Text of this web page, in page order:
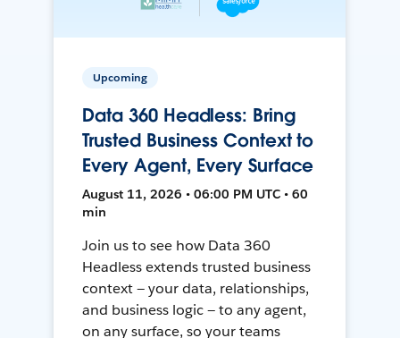
Upcoming
Data 360 Headless: Bring
Trusted Business Context to
Every Agent, Every Surface
August 11, 2026 • 06:00 PM UTC • 60
min
Join us to see how Data 360
Headless extends trusted business
context — your data, relationships,
and business logic — to any agent,
on any surface, so your teams